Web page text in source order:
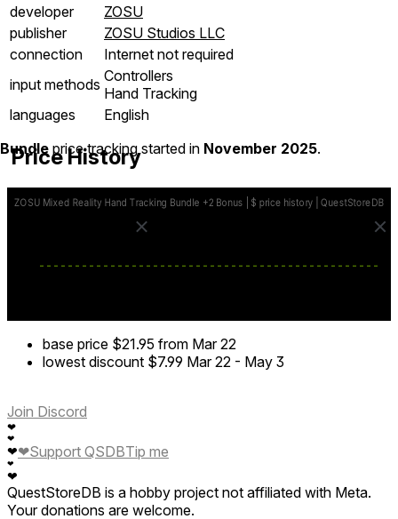
developer
ZOSU
publisher
ZOSU Studios LLC
connection
Internet not required
input methods Controllers
Hand Tracking
languages
English
Price History
Bundle price tracking started in November 2025.
base price $21.95 from Mar 22
lowest discount $7.99 Mar 22 - May 3
Join Discord
❤
❤
❤
❤
❤
❤Support QSDBTip me
QuestStoreDB is a hobby project not affiliated with Meta.
Your donations are welcome.